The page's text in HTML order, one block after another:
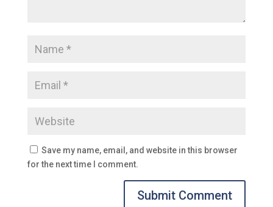
Save my name, email, and website in this browser
for the next time I comment.
Submit Comment